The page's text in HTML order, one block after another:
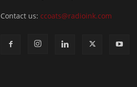
Contact us: ccoats@radioink.com